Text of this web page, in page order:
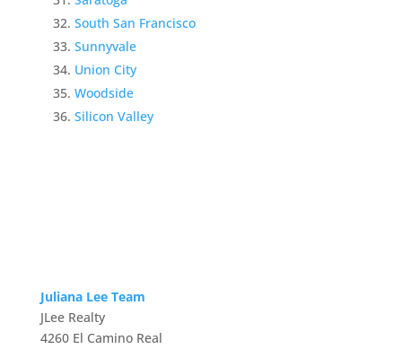
South San Francisco
Sunnyvale
Union City
Woodside
Silicon Valley
Juliana Lee Team
JLee Realty
4260 El Camino Real